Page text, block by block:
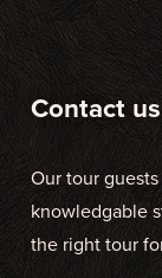
Contact us
Our tour
knowledgable
the right tour